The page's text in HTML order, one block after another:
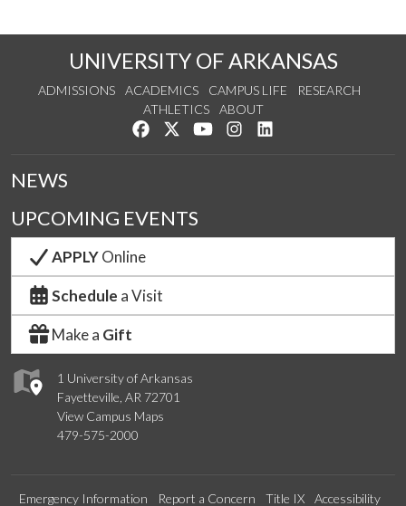
UNIVERSITY OF ARKANSAS
ADMISSIONS ACADEMICS CAMPUS LIFE
RESEARCH
ATHLETICS
ABOUT
Like us on Facebook
Follow us on Twitter
Watch us on YouTube
See us on Instagram
1 University of Arkansas
Fayetteville, AR 72701
View Campus Maps
479-575-2000
NEWS
UPCOMING EVENTS
APPLYOnline
Schedule a Visit
Make a Gift
Emergency Information Report a Concern Title IX Accessibility